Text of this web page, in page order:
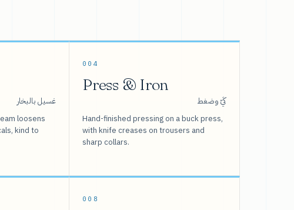
غسيل بالبخار
loosens
kind to
004
Press & Iron
كَيّ وضغط
Hand-finished pressing on a buck press,
with knife creases on trousers and
sharp collars.
008